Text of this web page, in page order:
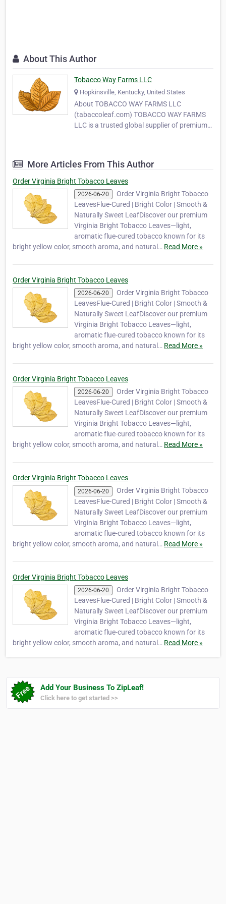
About This Author
Tobacco Way Farms LLC
Hopkinsville, Kentucky, United States
About TOBACCO WAY FARMS LLC
(tabaccoleaf.com) TOBACCO WAY FARMS
LLC is a trusted global supplier of premium-
the world. With years of experience in
tobacco cultivation and export, our
company …
More Articles From This Author
Order Virginia Bright Tobacco Leaves
2026-06-20
Order Virginia Bright Tobacco
LeavesFlue-Cured | Bright Color | Smooth &
Naturally Sweet LeafDiscover our premium
Virginia Bright Tobacco Leaves—light,
aromatic flue-cured tobacco known for its
bright yellow color, smooth aroma, and natural… Read More »
Order Virginia Bright Tobacco Leaves
2026-06-20
Order Virginia Bright Tobacco
LeavesFlue-Cured | Bright Color | Smooth &
Naturally Sweet LeafDiscover our premium
Virginia Bright Tobacco Leaves—light,
aromatic flue-cured tobacco known for its
bright yellow color, smooth aroma, and natural… Read More »
Order Virginia Bright Tobacco Leaves
2026-06-20
Order Virginia Bright Tobacco
LeavesFlue-Cured | Bright Color | Smooth &
Naturally Sweet LeafDiscover our premium
Virginia Bright Tobacco Leaves—light,
aromatic flue-cured tobacco known for its
bright yellow color, smooth aroma, and natural… Read More »
Order Virginia Bright Tobacco Leaves
2026-06-20
Order Virginia Bright Tobacco
LeavesFlue-Cured | Bright Color | Smooth &
Naturally Sweet LeafDiscover our premium
Virginia Bright Tobacco Leaves—light,
aromatic flue-cured tobacco known for its
bright yellow color, smooth aroma, and natural… Read More »
Order Virginia Bright Tobacco Leaves
2026-06-20
Order Virginia Bright Tobacco
LeavesFlue-Cured | Bright Color | Smooth &
Naturally Sweet LeafDiscover our premium
Virginia Bright Tobacco Leaves—light,
aromatic flue-cured tobacco known for its
bright yellow color, smooth aroma, and natural… Read More »
Add Your Business To ZipLeaf!
Click here to get started >>